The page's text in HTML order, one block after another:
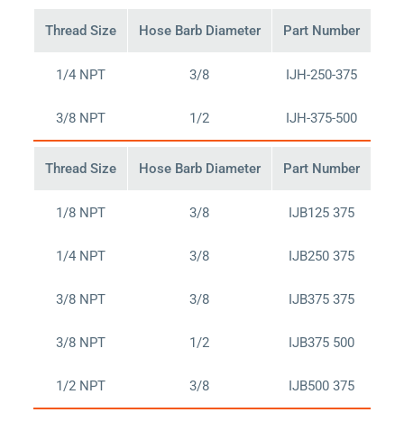
Thread Size Hose Barb Diameter Part Number
1/4 NPT 3/8 IJH-250-375
3/8 NPT 1/2 IJH-375-500
Thread Size Hose Barb Diameter Part Number
1/8 NPT 3/8 IJB125 375
1/4 NPT 3/8 IJB250 375
3/8 NPT 3/8 IJB375 375
3/8 NPT 1/2 IJB375 500
1/2 NPT 3/8 IJB500 375